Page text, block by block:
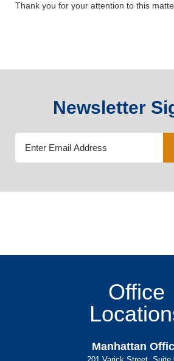
Thank you for your attention to this
Newsletter
Office
Manhattan